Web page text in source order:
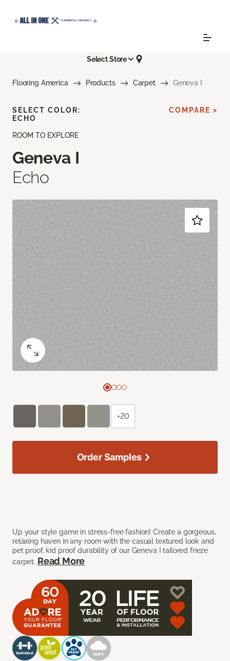
Select Store
Flooring America Products Carpet Geneva I
ROOM TO EXPLORE
Geneva I
Echo
Up your style game in stress-free fashion! Create a gorgeous,
relaxing haven in any room with the casual textured look and
pet proof, kid proof durability of our Geneva I tailored frieze
carpet. Read More
SELECT COLOR:
ECHO
COMPARE >
+20
Order Samples